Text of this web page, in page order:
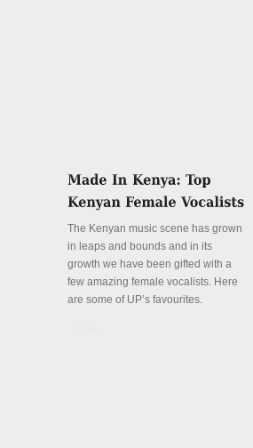
The Kenyan music scene has grown
in leaps and bounds and in its
growth we have been gifted with a
few amazing female vocalists. Here
are some of UP’s favourites.